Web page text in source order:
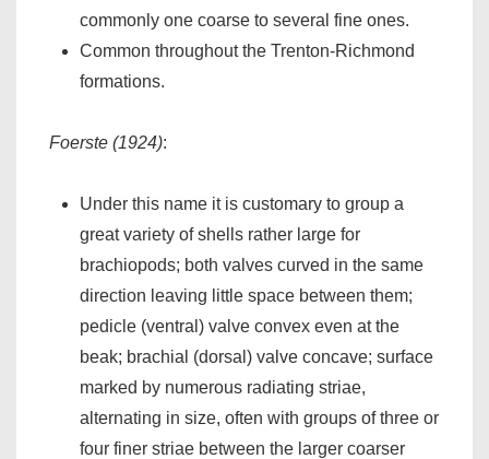
commonly one coarse to several fine ones.
Common throughout the Trenton-Richmond
formations.
Foerste (1924):
Under this name it is customary to group a
great variety of shells rather large for
brachiopods; both valves curved in the same
direction leaving little space between them;
pedicle (ventral) valve convex even at the
beak; brachial (dorsal) valve concave; surface
marked by numerous radiating striae,
alternating in size, often with groups of three or
four finer striae between the larger coarser